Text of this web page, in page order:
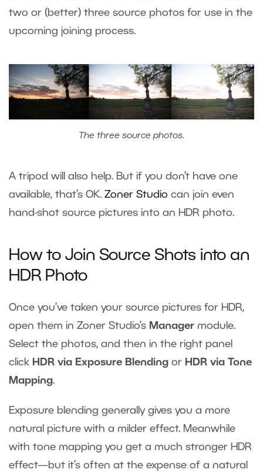
two or (better) three source photos for use in the
upcoming joining process.
The three source photos.
A tripod will also help. But if you don’t have one
available, that’s OK. Zoner Studio can join even
hand-shot source pictures into an HDR photo.
How to Join Source Shots into an
HDR Photo
Once you’ve taken your source pictures for HDR,
open them in Zoner Studio’s Manager module.
Select the photos, and then in the right panel
click HDR via Exposure Blending or HDR via Tone
Mapping.
Exposure blending generally gives you a more
natural picture with a milder effect. Meanwhile
with tone mapping you get a much stronger HDR
effect—but it’s often at the expense of a natural